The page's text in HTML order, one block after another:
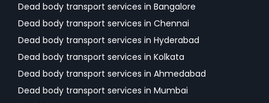
Dead body transport services in Bangalore
Dead body transport services in Chennai
Dead body transport services in Hyderabad
Dead body transport services in Kolkata
Dead body transport services in Ahmedabad
Dead body transport services in Mumbai